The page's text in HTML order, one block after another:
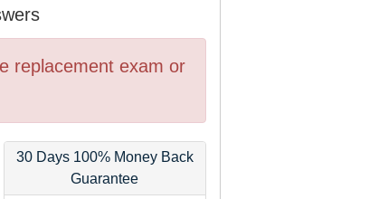
replacement exam or
30 Days 100% Money Back
Guarantee